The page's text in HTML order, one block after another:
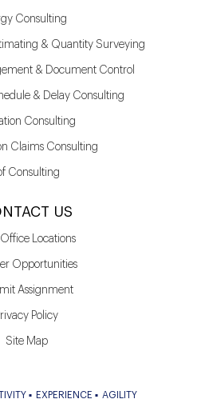
Consulting
& Quantity Surveying
& Document Control
& Delay Consulting
Consulting
Claims Consulting
Consulting
US
Locations
Opportunities
Assignment
Policy
Site Map
EXPERIENCE AGILITY